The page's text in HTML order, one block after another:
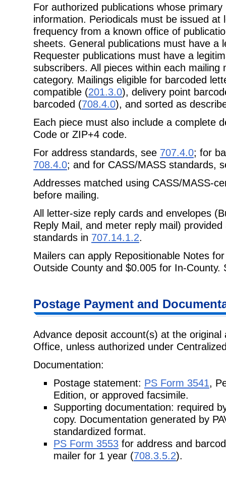
For authorized publications whose
information. Periodicals must be issued at
frequency from a known office of
sheets. General publications must have a
Requester publications must have a
subscribers. All pieces within each
category. Mailings eligible for barcoded
compatible (201.3.0), delivery point
barcoded (708.4.0), and sorted as
Each piece must also include a complete
Code or ZIP+4 code.
For address standards, see 707.4.0; for
708.4.0; and for CASS/MASS standards,
Addresses matched using CASS/MASS-
before mailing.
All letter-size reply cards and envelopes
Reply Mail, and meter reply mail)
standards in 707.14.1.2.
Mailers can apply Repositionable Notes
Outside County and $0.005 for In-County.
Postage Payment and
Advance deposit account(s) at the
Office, unless authorized under
Documentation:
Postage statement: PS Form 3541,
Edition, or approved facsimile.
Supporting documentation: required
copy. Documentation generated by
standardized format.
PS Form 3553 for address and
mailer for 1 year (708.3.5.2).